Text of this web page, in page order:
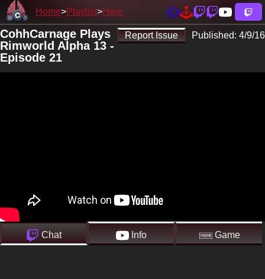
Home Playlist Here
Report Issue Published: 4/9/16
CohhCarnage Plays
Rimworld Alpha 13 -
Episode 21
Chat Info Game